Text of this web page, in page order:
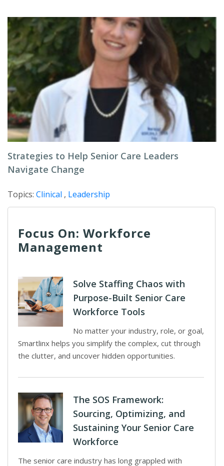
Strategies to Help Senior Care Leaders
Navigate Change
Topics: Clinical , Leadership
Focus On: Workforce
Management
Solve Staffing Chaos with
Purpose-Built Senior Care
Workforce Tools
No matter your industry, role, or goal,
Smartlinx helps you simplify the complex, cut through
the clutter, and uncover hidden opportunities.
The SOS Framework:
Sourcing, Optimizing, and
Sustaining Your Senior Care
Workforce
The senior care industry has long grappled with